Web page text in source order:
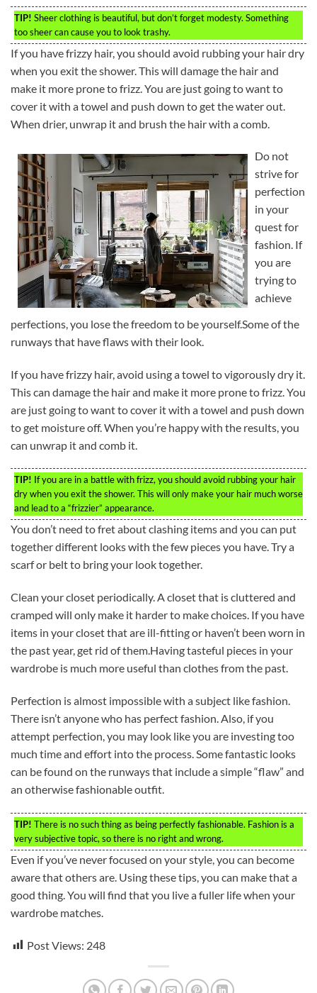
TIP! Sheer clothing is beautiful, but don’t forget modesty. Something
too sheer can cause you to look trashy.
If you have frizzy hair, you should avoid rubbing your hair dry
when you exit the shower. This will damage the hair and
make it more prone to frizz. You are just going to want to
cover it with a towel and push down to get the water out.
When drier, unwrap it and brush the hair with a comb.
Do not
strive for
perfection
in your
quest for
fashion. If
you are
trying to
achieve
perfections, you lose the freedom to be yourself.Some of the
runways that have flaws with their look.
If you have frizzy hair, avoid using a towel to vigorously dry it.
This can damage the hair and make it more prone to frizz. You
are just going to want to cover it with a towel and push down
to get moisture off. When you’re happy with the results, you
can unwrap it and comb it.
TIP! If you are in a battle with frizz, you should avoid rubbing your hair
dry when you exit the shower. This will only make your hair much worse
and lead to a “frizzier” appearance.
You don’t need to fret about clashing items and you can put
together different looks with the few pieces you have. Try a
scarf or belt to bring your look together.
Clean your closet periodically. A closet that is cluttered and
cramped will only make it harder to make choices. If you have
items in your closet that are ill-fitting or haven’t been worn in
the past year, get rid of them.Having tasteful pieces in your
wardrobe is much more useful than clothes from the past.
Perfection is almost impossible with a subject like fashion.
There isn’t anyone who has perfect fashion. Also, if you
attempt perfection, you may look like you are investing too
much time and effort into the process. Some fantastic looks
can be found on the runways that include a simple “flaw” and
an otherwise fashionable outfit.
TIP! There is no such thing as being perfectly fashionable. Fashion is a
very subjective topic, so there is no right and wrong.
Even if you’ve never focused on your style, you can become
aware that others are. Using these tips, you can make that a
good thing. You will find that you live a fuller life when your
wardrobe matches.
Post Views: 248